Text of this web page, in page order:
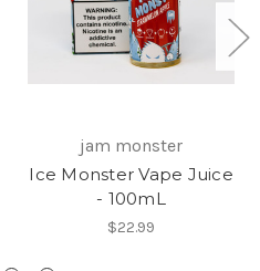
jam monster
Ice Monster Vape Juice
- 100mL
$22.99